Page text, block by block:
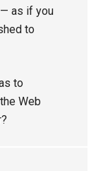
as if you
to
to
Web